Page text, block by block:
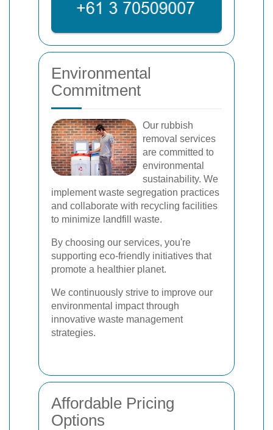
Environmental
Commitment
Our rubbish
removal services
are committed to
environmental
sustainability. We
implement waste segregation practices
and collaborate with recycling facilities
to minimize landfill waste.
By choosing our services, you're
supporting eco-friendly initiatives that
promote a healthier planet.
We continuously strive to improve our
environmental impact through
innovative waste management
strategies.
Affordable Pricing
Options